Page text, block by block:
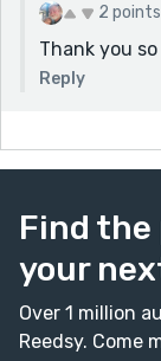
2 points
Thank you
Reply
Find
your
Over 1 million
Reedsy. Come